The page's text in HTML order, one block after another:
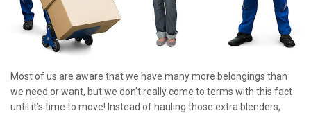
Most of us are aware that we have many more belongings than
we need or want, but we don’t really come to terms with this fact
until it’s time to move! Instead of hauling those extra blenders,